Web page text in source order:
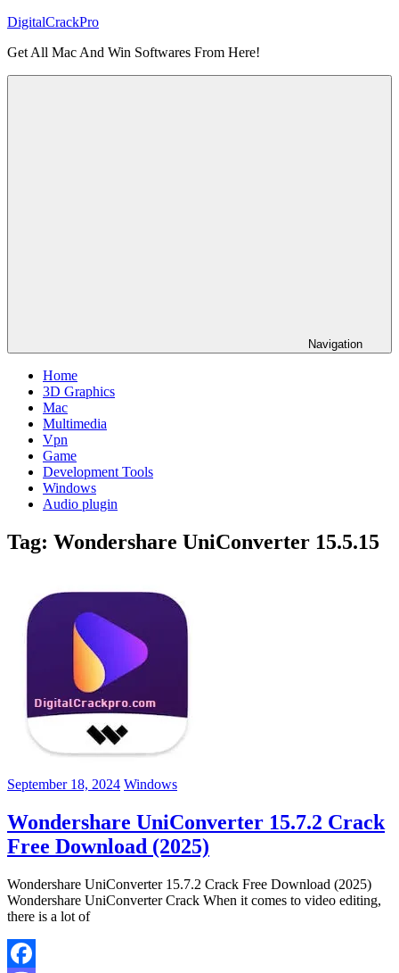
Skip
content
DigitalCrackPro
Get All Mac And Win Softwares From Here!
Navigation
Home
3D Graphics
Mac
Multimedia
Vpn
Game
Development Tools
Windows
Audio plugin
Tag: Wondershare UniConverter 15.5.15
September 18, 2024 Windows
Wondershare UniConverter 15.7.2 Crack
Free Download (2025)
Wondershare UniConverter 15.7.2 Crack Free Download (2025)
Wondershare UniConverter Crack When it comes to video editing,
there is a lot of